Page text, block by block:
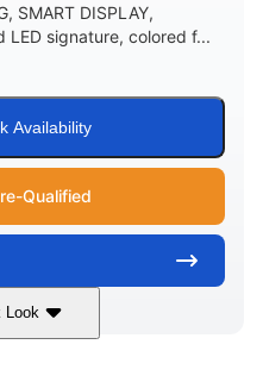
SMART DISPLAY,
LED signature, colored f...
Availability
Qualified
Look